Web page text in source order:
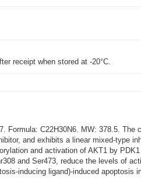
receipt when stored at -20°C.
Formula: C22H30N6. MW: 378.5.
and exhibits a linear mixed-type
and activation of AKT1 by
and Ser473, reduce the levels of
inducing ligand)-induced apoptosis